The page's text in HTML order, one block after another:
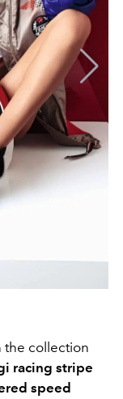
the collection
racing stripe
speed